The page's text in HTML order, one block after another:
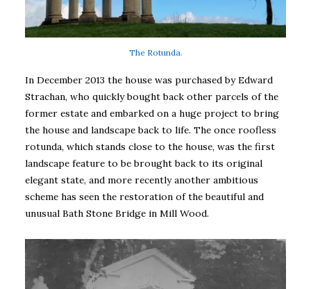
The Rotunda.
In December 2013 the house was purchased by Edward
Strachan, who quickly bought back other parcels of the
former estate and embarked on a huge project to bring
the house and landscape back to life. The once roofless
rotunda, which stands close to the house, was the first
landscape feature to be brought back to its original
elegant state, and more recently another ambitious
scheme has seen the restoration of the beautiful and
unusual Bath Stone Bridge in Mill Wood.